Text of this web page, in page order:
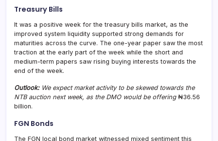
Treasury Bills
It was a positive week for the treasury bills market, as the
improved system liquidity supported strong demands for
maturities across the curve. The one-year paper saw the most
traction at the early part of the week while the short and
medium-term papers saw rising buying interests towards the
end of the week.
Outlook: We expect market activity to be skewed towards the
NTB auction next week, as the DMO would be offering ₦36.56
billion.
FGN Bonds
The FGN local bond market witnessed mixed sentiment this